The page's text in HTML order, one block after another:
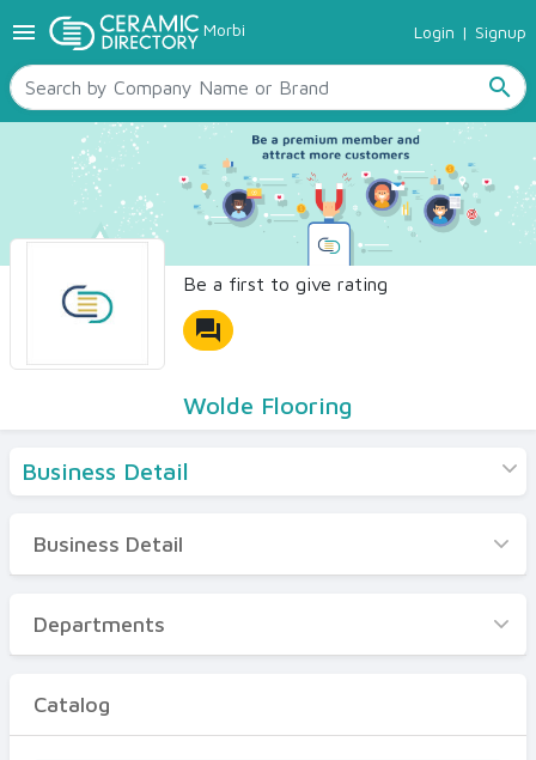
menu Morbi Login | Signup
search
TILES
SANITARYWARE
RAW MATERIALS
CERAMIC SIZES
CONTACT US
Ceramic Directory Seller
Be a first to give rating
forum
Wolde Flooring
Business Detail
Business Detail
Departments
Certificates
Business Detail
Departments
Catalog